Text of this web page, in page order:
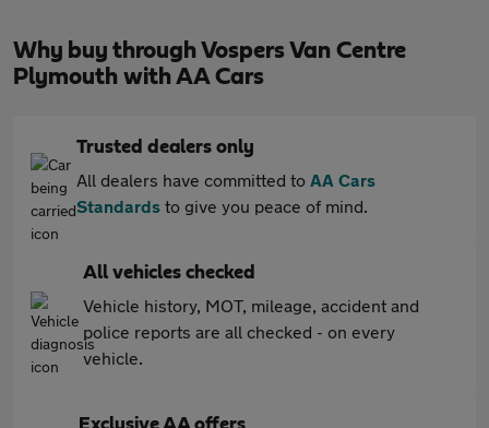
Why buy through Vospers Van Centre
Plymouth with AA Cars
Trusted dealers only
All dealers have committed to AA Cars
Standards to give you peace of mind.
All vehicles checked
Vehicle history, MOT, mileage, accident and
police reports are all checked - on every
vehicle.